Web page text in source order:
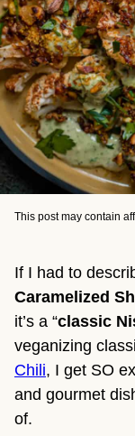
This post may contain
If I had to
Caramelized
it’s a “classic
veganizing
Chili, I get SO
and gourmet
of.